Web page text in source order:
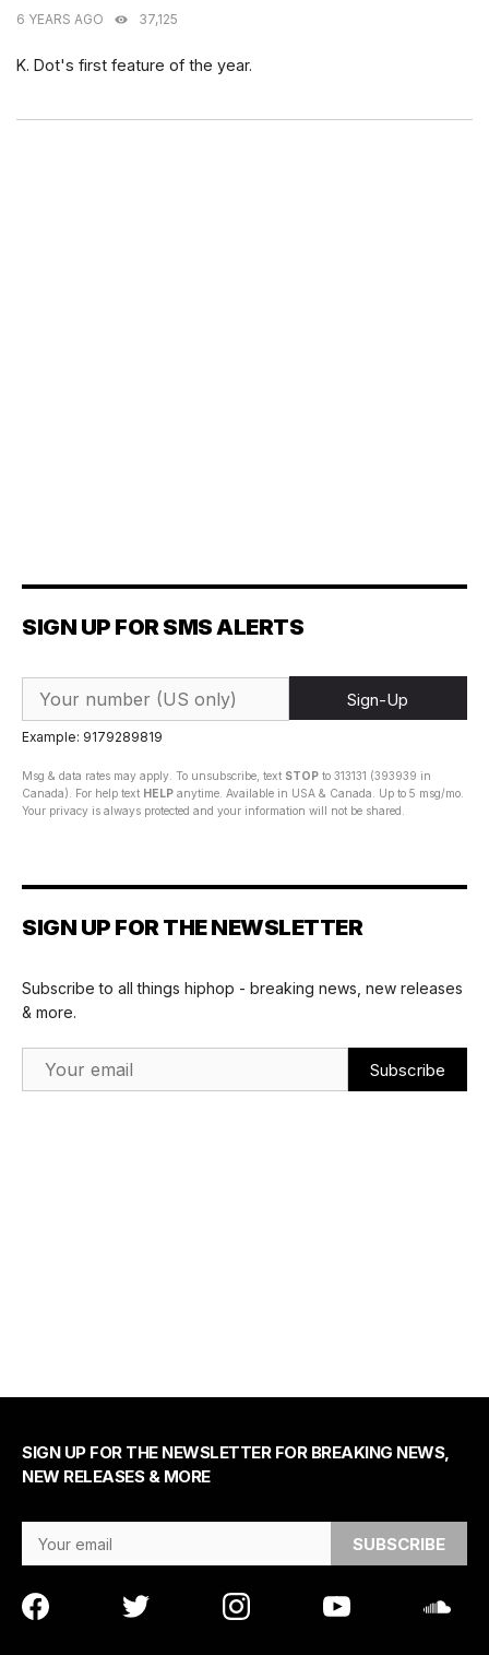
6 YEARS AGO 37,125
K. Dot's first feature of the year.
SIGN UP FOR SMS ALERTS
Sign-Up
Example: 9179289819
Msg & data rates may apply. To unsubscribe, text STOP to 313131 (393939 in
Canada). For help text HELP anytime. Available in USA & Canada. Up to 5 msg/mo.
Your privacy is always protected and your information will not be shared.
SIGN UP FOR THE NEWSLETTER
Subscribe to all things hiphop - breaking news, new releases
& more.
SIGN UP FOR THE NEWSLETTER FOR BREAKING NEWS,
NEW RELEASES & MORE